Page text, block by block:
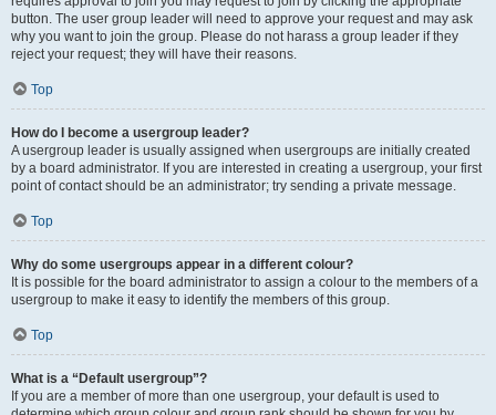
button. The user group leader will need to approve your request and may ask
why you want to join the group. Please do not harass a group leader if they
reject your request; they will have their reasons.
Top
How do I become a usergroup leader?
A usergroup leader is usually assigned when usergroups are initially created
by a board administrator. If you are interested in creating a usergroup, your first
point of contact should be an administrator; try sending a private message.
Top
Why do some usergroups appear in a different colour?
It is possible for the board administrator to assign a colour to the members of a
usergroup to make it easy to identify the members of this group.
Top
What is a “Default usergroup”?
If you are a member of more than one usergroup, your default is used to